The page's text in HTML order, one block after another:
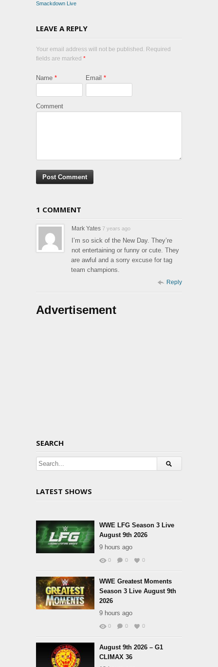
Smackdown Live
LEAVE A REPLY
Your email address will not be published. Required
fields are marked *
Name * Email *
Comment
1 COMMENT
Mark Yates 7 years ago
I’m so sick of the New Day. They’re
not entertaining or funny or cute. They
are awful and a sorry excuse for tag
team champions.
Reply
Advertisement
SEARCH
LATEST SHOWS
WWE LFG Season 3 Live
August 9th 2026
9 hours ago
0 0 0
WWE Greatest Moments
Season 3 Live August 9th
2026
9 hours ago
0 0 0
August 9th 2026 – G1
CLIMAX 36